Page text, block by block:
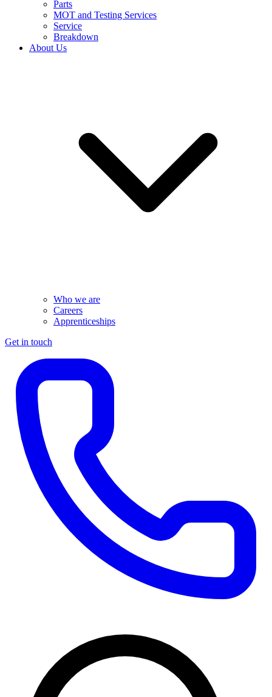
Parts
MOT and Testing Services
Service
Breakdown
About Us
Who we are
Careers
Apprenticeships
Get in touch